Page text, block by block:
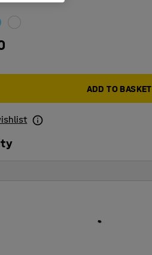
ADD TO BASKET